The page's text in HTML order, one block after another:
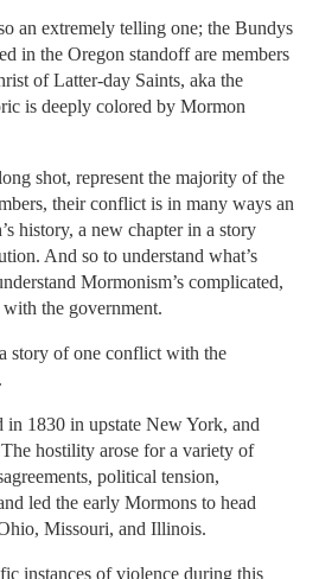
an extremely telling one; the Bundys
in the Oregon standoff are members
of Latter-day Saints, aka the
is deeply colored by Mormon
shot, represent the majority of the
their conflict is in many ways an
history, a new chapter in a story
And so to understand what’s
Mormonism’s complicated,
the government.
story of one conflict with the
1830 in upstate New York, and
hostility arose for a variety of
political tension,
led the early Mormons to head
Missouri, and Illinois.
instances of violence during this